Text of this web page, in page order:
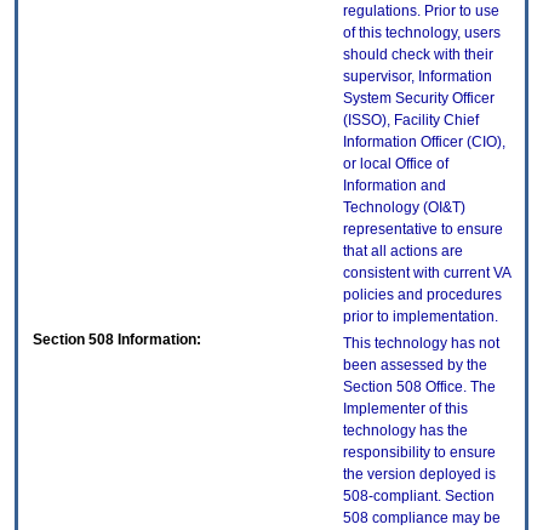
regulations. Prior to use
of this technology, users
should check with their
supervisor, Information
System Security Officer
(ISSO), Facility Chief
Information Officer (CIO),
or local Office of
Information and
Technology (OI&T)
representative to ensure
that all actions are
consistent with current VA
policies and procedures
prior to implementation.
Section 508 Information:
This technology has not
been assessed by the
Section 508 Office. The
Implementer of this
technology has the
responsibility to ensure
the version deployed is
508-compliant. Section
508 compliance may be